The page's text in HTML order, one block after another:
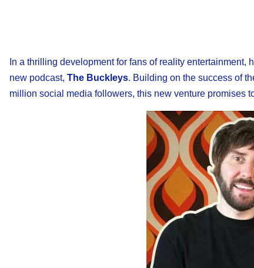
In a thrilling development for fans of reality
new podcast, The Buckleys. Building on the success of
million social media followers, this new venture promises